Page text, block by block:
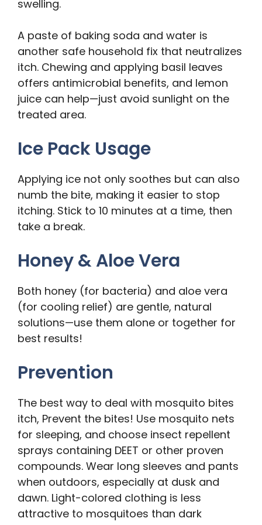
swelling.
A paste of baking soda and water is
another safe household fix that neutralizes
itch. Chewing and applying basil leaves
offers antimicrobial benefits, and lemon
juice can help—just avoid sunlight on the
treated area.
Ice Pack Usage
Applying ice not only soothes but can also
numb the bite, making it easier to stop
itching. Stick to 10 minutes at a time, then
take a break.
Honey & Aloe Vera
Both honey (for bacteria) and aloe vera
(for cooling relief) are gentle, natural
solutions—use them alone or together for
best results!
Prevention
The best way to deal with mosquito bites
itch, Prevent the bites! Use mosquito nets
for sleeping, and choose insect repellent
sprays containing DEET or other proven
compounds. Wear long sleeves and pants
when outdoors, especially at dusk and
dawn. Light-colored clothing is less
attractive to mosquitoes than dark